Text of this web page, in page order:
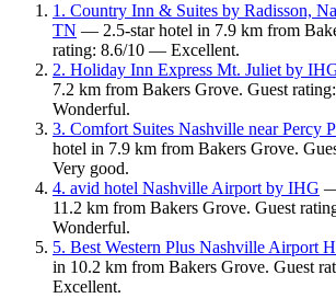
1. Country Inn & Suites by Radisson,
TN — 2.5-star hotel in 7.9 km from
rating: 8.6/10 — Excellent.
2. Holiday Inn Express Mt. Juliet by
7.2 km from Bakers Grove. Guest
Wonderful.
3. Comfort Suites Nashville near Percy
hotel in 7.9 km from Bakers Grove.
Very good.
4. avid hotel Nashville Airport by IHG
11.2 km from Bakers Grove. Guest
Wonderful.
5. Best Western Plus Nashville Airport
in 10.2 km from Bakers Grove. Guest
Excellent.